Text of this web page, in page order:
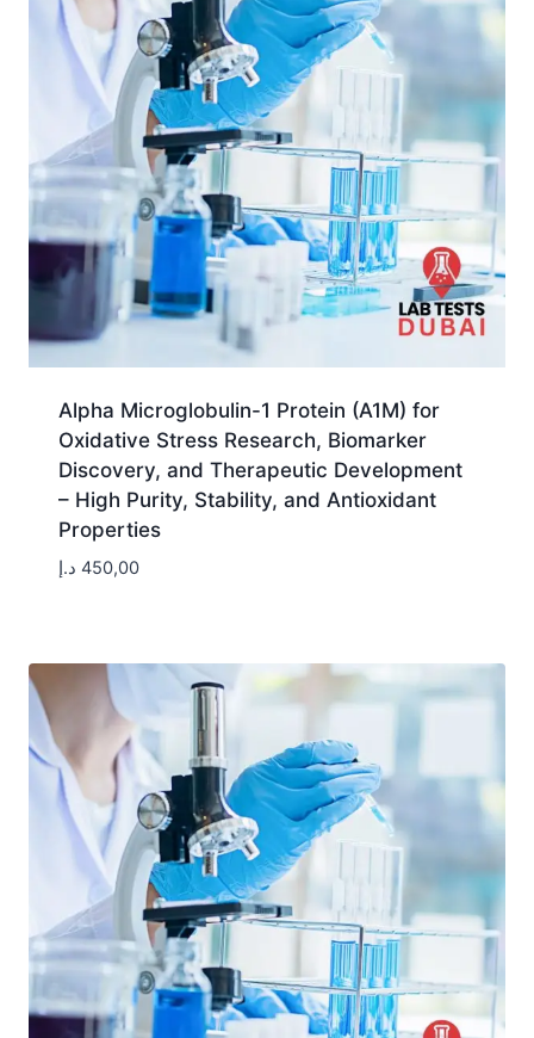
Alpha Microglobulin-1 Protein (A1M) for
Oxidative Stress Research, Biomarker
Discovery, and Therapeutic Development
– High Purity, Stability, and Antioxidant
Properties
450,00 د.إ